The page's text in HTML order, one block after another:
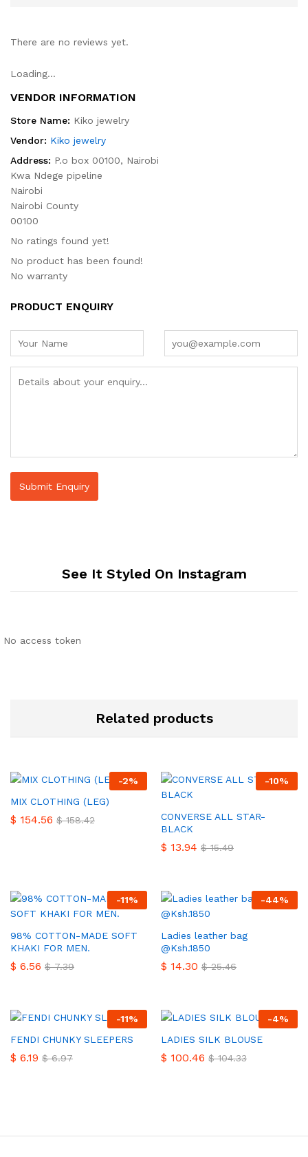
There are no reviews yet.
Loading...
VENDOR INFORMATION
Store Name: Kiko jewelry
Vendor: Kiko jewelry
Address: P.o box 00100, Nairobi
Kwa Ndege pipeline
Nairobi
Nairobi County
00100
No ratings found yet!
No product has been found!
No warranty
PRODUCT ENQUIRY
See It Styled On Instagram
No access token
Related products
-2%
MIX CLOTHING (LEG)
$ 154.56 $158.42
-10%
CONVERSE ALL STAR-
BLACK
$ 13.94 $15.49
-11%
98% COTTON-MADE SOFT
KHAKI FOR MEN.
$ 6.56 $7.39
-44%
Ladies leather bag
@Ksh.1850
$ 14.30 $25.46
-11%
FENDI CHUNKY SLEEPERS
$ 6.19 $6.97
-4%
LADIES SILK BLOUSE
$ 100.46 $104.33